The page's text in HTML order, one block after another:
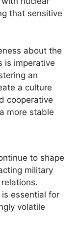
that sensitive
about the
is imperative
an
a culture
cooperative
more stable
to shape
military
essential for
volatile